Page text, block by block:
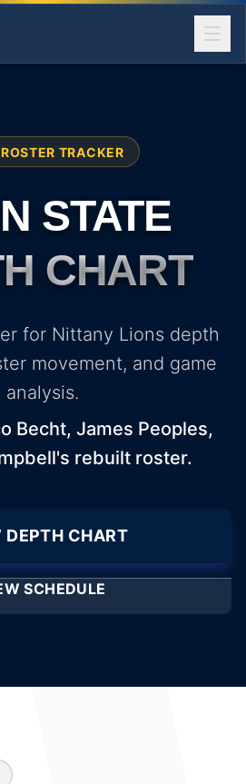
TRACKER
STATE
CHART
for Nittany Lions depth
movement, and game
analysis.
Becht, James Peoples,
rebuilt roster.
DEPTH CHART
SCHEDULE